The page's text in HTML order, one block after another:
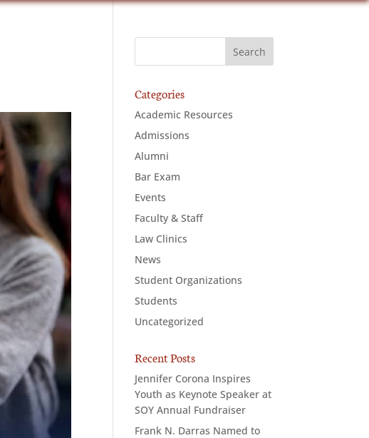
Categories
Academic Resources
Admissions
Alumni
Bar Exam
Events
Faculty & Staff
Law Clinics
News
Student Organizations
Students
Uncategorized
Recent Posts
Jennifer Corona Inspires
Youth as Keynote Speaker at
SOY Annual Fundraiser
Frank N. Darras Named to